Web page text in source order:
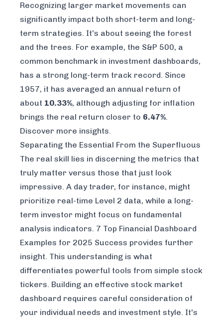
Recognizing larger market movements can
significantly impact both short-term and long-
term strategies. It's about seeing the forest
and the trees. For example, the S&P 500, a
common benchmark in investment dashboards,
has a strong long-term track record. Since
1957, it has averaged an annual return of
about 10.33%, although adjusting for inflation
brings the real return closer to 6.47%.
Discover more insights.
Separating the Essential From the Superfluous
The real skill lies in discerning the metrics that
truly matter versus those that just look
impressive. A day trader, for instance, might
prioritize real-time Level 2 data, while a long-
term investor might focus on fundamental
analysis indicators. 7 Top Financial Dashboard
Examples for 2025 Success provides further
insight. This understanding is what
differentiates powerful tools from simple stock
tickers. Building an effective stock market
dashboard requires careful consideration of
your individual needs and investment style. It's